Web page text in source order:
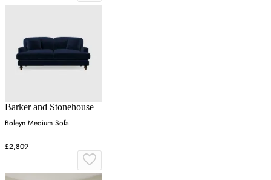
Barker and Stonehouse
Boleyn Medium Sofa
£2,809